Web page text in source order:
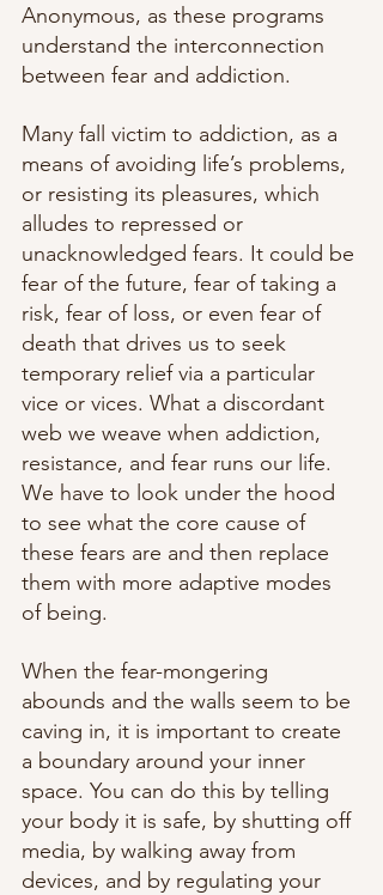
Anonymous, as these programs
understand the interconnection
between fear and addiction.
Many fall victim to addiction, as a
means of avoiding life’s problems,
or resisting its pleasures, which
alludes to repressed or
unacknowledged fears. It could be
fear of the future, fear of taking a
risk, fear of loss, or even fear of
death that drives us to seek
temporary relief via a particular
vice or vices. What a discordant
web we weave when addiction,
resistance, and fear runs our life.
We have to look under the hood
to see what the core cause of
these fears are and then replace
them with more adaptive modes
of being.
When the fear-mongering
abounds and the walls seem to be
caving in, it is important to create
a boundary around your inner
space. You can do this by telling
your body it is safe, by shutting off
media, by walking away from
devices, and by regulating your